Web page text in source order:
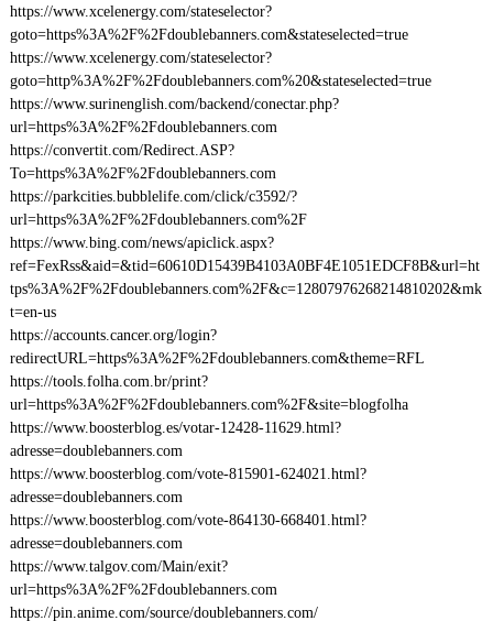
https://www.xcelenergy.com/stateselector?
goto=https%3A%2F%2Fdoublebanners.com&stateselected=true
https://www.xcelenergy.com/stateselector?
goto=http%3A%2F%2Fdoublebanners.com%20&stateselected=true
https://www.surinenglish.com/backend/conectar.php?
url=https%3A%2F%2Fdoublebanners.com
https://convertit.com/Redirect.ASP?
To=https%3A%2F%2Fdoublebanners.com
https://parkcities.bubblelife.com/click/c3592/?
url=https%3A%2F%2Fdoublebanners.com%2F
https://www.bing.com/news/apiclick.aspx?
ref=FexRss&aid=&tid=60610D15439B4103A0BF4E1051EDCF8B&url=ht
tps%3A%2F%2Fdoublebanners.com%2F&c=12807976268214810202&mk
t=en-us
https://accounts.cancer.org/login?
redirectURL=https%3A%2F%2Fdoublebanners.com&theme=RFL
https://tools.folha.com.br/print?
url=https%3A%2F%2Fdoublebanners.com%2F&site=blogfolha
https://www.boosterblog.es/votar-12428-11629.html?
adresse=doublebanners.com
https://www.boosterblog.com/vote-815901-624021.html?
adresse=doublebanners.com
https://www.boosterblog.com/vote-864130-668401.html?
adresse=doublebanners.com
https://www.talgov.com/Main/exit?
url=https%3A%2F%2Fdoublebanners.com
https://pin.anime.com/source/doublebanners.com/